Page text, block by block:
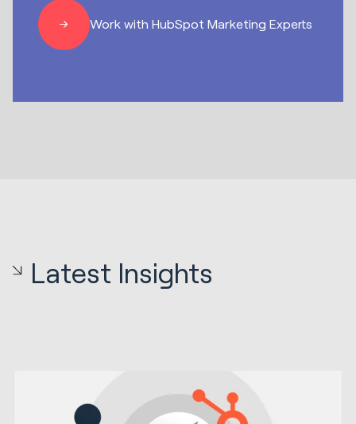
Work with HubSpot Marketing Experts
Latest Insights